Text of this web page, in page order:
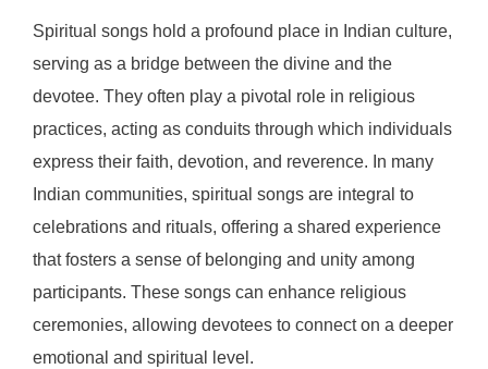
Spiritual songs hold a profound place in Indian culture,
serving as a bridge between the divine and the
devotee. They often play a pivotal role in religious
practices, acting as conduits through which individuals
express their faith, devotion, and reverence. In many
Indian communities, spiritual songs are integral to
celebrations and rituals, offering a shared experience
that fosters a sense of belonging and unity among
participants. These songs can enhance religious
ceremonies, allowing devotees to connect on a deeper
emotional and spiritual level.